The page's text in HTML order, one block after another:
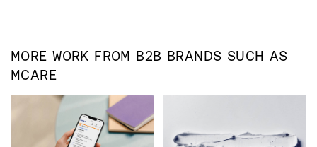
MORE WORK FROM B2B BRANDS SUCH AS
MCARE